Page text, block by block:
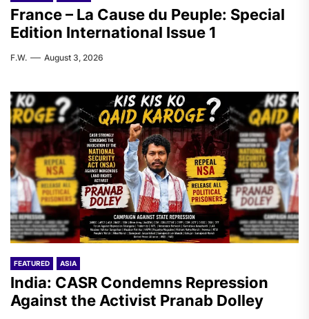
France – La Cause du Peuple: Special
Edition International Issue 1
F.W. August 3, 2026
FEATURED ASIA
India: CASR Condemns Repression
Against the Activist Pranab Dolley